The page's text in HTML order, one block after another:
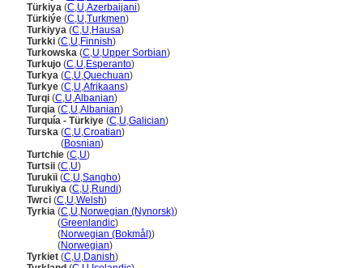
Türkiya (C,U,Azerbaijani)
Türkiýe (C,U,Turkmen)
Turkiyya (C,U,Hausa)
Turkki (C,U,Finnish)
Turkowska (C,U,Upper Sorbian)
Turkujo (C,U,Esperanto)
Turkya (C,U,Quechuan)
Turkye (C,U,Afrikaans)
Turqi (C,U,Albanian)
Turqia (C,U,Albanian)
Turquía - Türkiye (C,U,Galician)
Turska (C,U,Croatian)
(Bosnian)
Turtchie (C,U)
Turtsii (C,U)
Turukïi (C,U,Sangho)
Turukiya (C,U,Rundi)
Twrci (C,U,Welsh)
Tyrkia (C,U,Norwegian (Nynorsk))
(Greenlandic)
(Norwegian (Bokmål))
(Norwegian)
Tyrkiet (C,U,Danish)